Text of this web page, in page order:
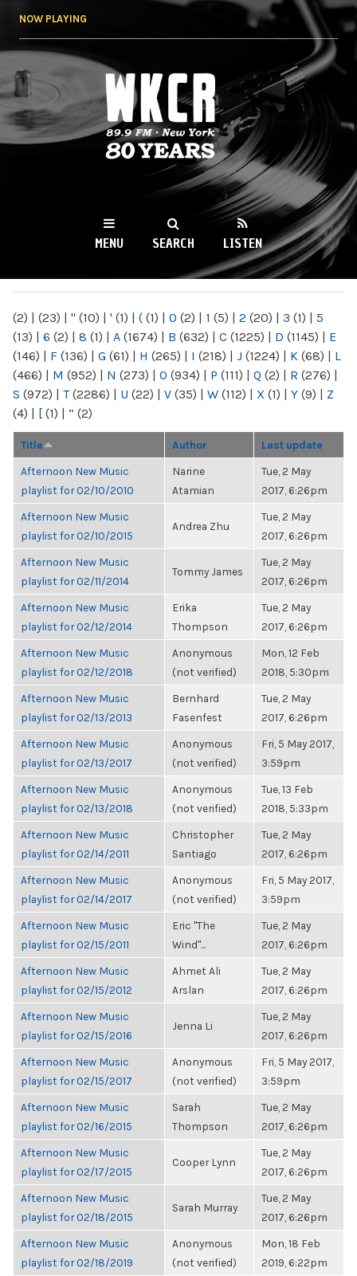
NOW PLAYING
WKCR 89.9FM
NY
MENU SEARCH LISTEN
(2) | (23) | " (10) | ' (1) | ( (1) | 0 (2) | 1 (5) | 2 (20) | 3 (1) | 5
(13) | 6 (2) | 8 (1) | A (1674) | B (632) | C (1225) | D (1145) | E
(146) | F (136) | G (61) | H (265) | I (218) | J (1224) | K (68) | L
(466) | M (952) | N (273) | O (934) | P (111) | Q (2) | R (276) |
S (972) | T(2286) | U (22) | V (35) | W (112) | X (1) | Y (9) | Z
(4) | [ (1) | “ (2)
Title Author Last update
Afternoon New Music
playlist for 02/10/2010
Narine
Atamian
Tue, 2 May
2017, 6:26pm
Afternoon New Music
playlist for 02/10/2015
Andrea Zhu
Tue, 2 May
2017, 6:26pm
Afternoon New Music
playlist for 02/11/2014
Tommy James
Tue, 2 May
2017, 6:26pm
Afternoon New Music
playlist for 02/12/2014
Erika
Thompson
Tue, 2 May
2017, 6:26pm
Afternoon New Music
playlist for 02/12/2018
Anonymous
(not verified)
Mon, 12 Feb
2018, 5:30pm
Afternoon New Music
playlist for 02/13/2013
Bernhard
Fasenfest
Tue, 2 May
2017, 6:26pm
Afternoon New Music
playlist for 02/13/2017
Anonymous
(not verified)
Fri, 5 May 2017,
3:59pm
Afternoon New Music
playlist for 02/13/2018
Anonymous
(not verified)
Tue, 13 Feb
2018, 5:33pm
Afternoon New Music
playlist for 02/14/2011
Christopher
Santiago
Tue, 2 May
2017, 6:26pm
Afternoon New Music
playlist for 02/14/2017
Anonymous
(not verified)
Fri, 5 May 2017,
3:59pm
Afternoon New Music
playlist for 02/15/2011
Eric "The
Wind"...
Tue, 2 May
2017, 6:26pm
Afternoon New Music
playlist for 02/15/2012
Ahmet Ali
Arslan
Tue, 2 May
2017, 6:26pm
Afternoon New Music
playlist for 02/15/2016
Jenna Li
Tue, 2 May
2017, 6:26pm
Afternoon New Music
playlist for 02/15/2017
Anonymous
(not verified)
Fri, 5 May 2017,
3:59pm
Afternoon New Music
playlist for 02/16/2015
Sarah
Thompson
Tue, 2 May
2017, 6:26pm
Afternoon New Music
playlist for 02/17/2015
Cooper Lynn
Tue, 2 May
2017, 6:26pm
Afternoon New Music
playlist for 02/18/2015
Sarah Murray
Tue, 2 May
2017, 6:26pm
Afternoon New Music
playlist for 02/18/2019
Anonymous
(not verified)
Mon, 18 Feb
2019, 6:22pm